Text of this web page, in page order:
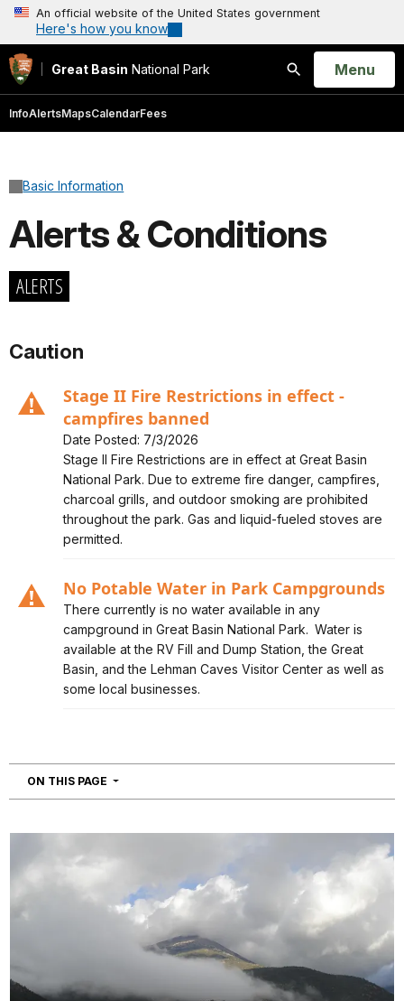
An official website of the United States government
Here's how you know
Great Basin National Park
Search
Open
Menu
InfoAlertsMapsCalendarFees
Basic Information
Alerts & Conditions
ALERTS
Caution
Stage II Fire Restrictions in effect -
campfires banned
Date Posted: 7/3/2026
Alert, Severity, caution, Stage II Fire Restrictions in
effect - campfires banned
Stage II Fire Restrictions are in effect at Great Basin
National Park. Due to extreme fire danger, campfires,
charcoal grills, and outdoor smoking are prohibited
throughout the park. Gas and liquid-fueled stoves are
permitted.
No Potable Water in Park Campgrounds
Alert, Severity, caution, No Potable Water in Park
Campgrounds
There currently is no water available in any
campground in Great Basin National Park. Water is
available at the RV Fill and Dump Station, the Great
Basin, and the Lehman Caves Visitor Center as well as
some local businesses.
ON THIS PAGE NAVIGATION